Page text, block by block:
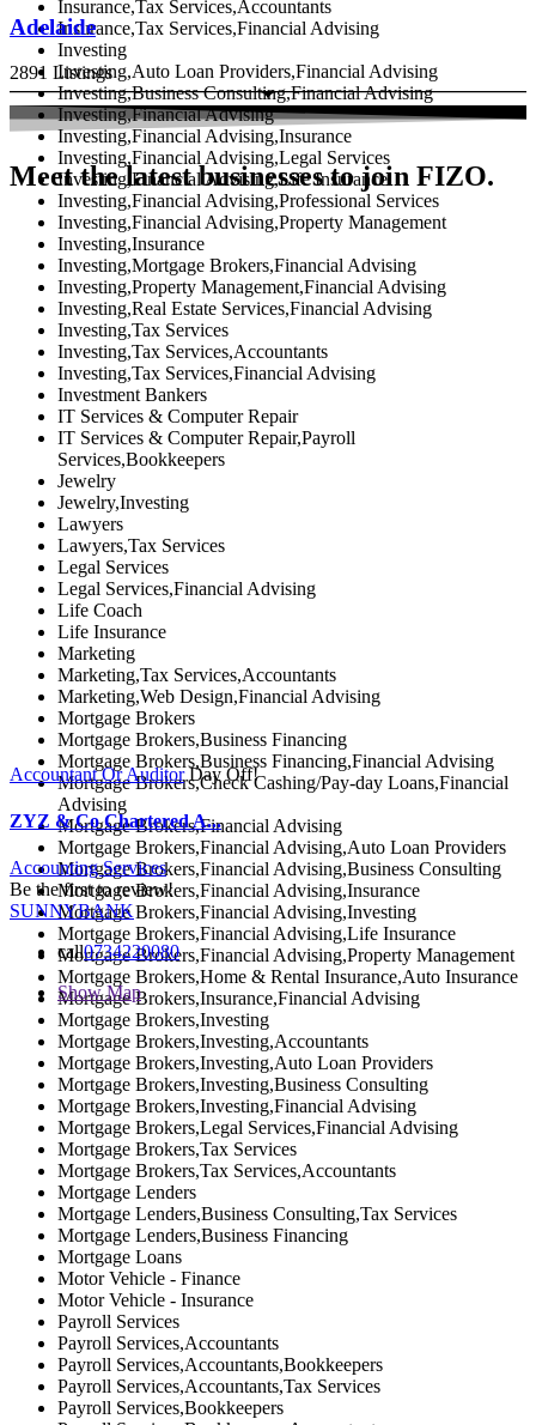
Insurance,Tax Services,Accountants
Insurance,Tax Services,Financial Advising
Investing
Investing,Auto Loan Providers,Financial Advising
Investing,Business Consulting,Financial Advising
Investing,Financial Advising
Investing,Financial Advising,Insurance
Investing,Financial Advising,Legal Services
Investing,Financial Advising,Life Insurance
Investing,Financial Advising,Professional Services
Investing,Financial Advising,Property Management
Investing,Insurance
Investing,Mortgage Brokers,Financial Advising
Investing,Property Management,Financial Advising
Investing,Real Estate Services,Financial Advising
Investing,Tax Services
Investing,Tax Services,Accountants
Investing,Tax Services,Financial Advising
Investment Bankers
IT Services & Computer Repair
IT Services & Computer Repair,Payroll
Services,Bookkeepers
Jewelry
Jewelry,Investing
Lawyers
Lawyers,Tax Services
Legal Services
Legal Services,Financial Advising
Life Coach
Life Insurance
Marketing
Marketing,Tax Services,Accountants
Marketing,Web Design,Financial Advising
Mortgage Brokers
Mortgage Brokers,Business Financing
Mortgage Brokers,Business Financing,Financial Advising
Mortgage Brokers,Check Cashing/Pay-day Loans,Financial
Advising
Mortgage Brokers,Financial Advising
Mortgage Brokers,Financial Advising,Auto Loan Providers
Mortgage Brokers,Financial Advising,Business Consulting
Mortgage Brokers,Financial Advising,Insurance
Mortgage Brokers,Financial Advising,Investing
Mortgage Brokers,Financial Advising,Life Insurance
Mortgage Brokers,Financial Advising,Property Management
Mortgage Brokers,Home & Rental Insurance,Auto Insurance
Mortgage Brokers,Insurance,Financial Advising
Mortgage Brokers,Investing
Mortgage Brokers,Investing,Accountants
Mortgage Brokers,Investing,Auto Loan Providers
Mortgage Brokers,Investing,Business Consulting
Mortgage Brokers,Investing,Financial Advising
Mortgage Brokers,Legal Services,Financial Advising
Mortgage Brokers,Tax Services
Mortgage Brokers,Tax Services,Accountants
Mortgage Lenders
Mortgage Lenders,Business Consulting,Tax Services
Mortgage Lenders,Business Financing
Mortgage Loans
Motor Vehicle - Finance
Motor Vehicle - Insurance
Payroll Services
Payroll Services,Accountants
Payroll Services,Accountants,Bookkeepers
Payroll Services,Accountants,Tax Services
Payroll Services,Bookkeepers
Adelaide
2891 Listings
Meet the latest businesses to join FIZO.
Accountant Or Auditor Day Off!
ZYZ & Co Chartered A...
Accounting Services
Be the first to review!
SUNNYBANK
call0734220080
Show Map